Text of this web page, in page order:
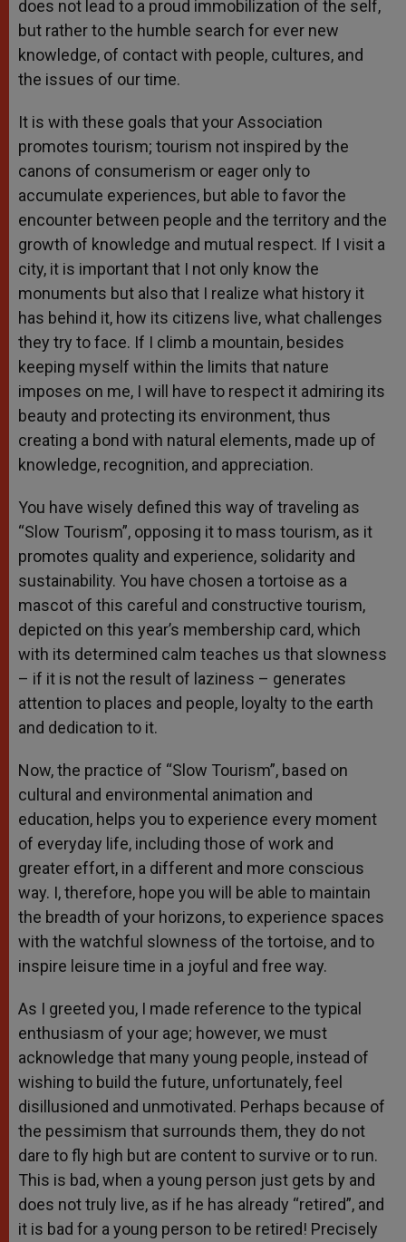
does not lead to a proud immobilization of the self,
but rather to the humble search for ever new
knowledge, of contact with people, cultures, and
the issues of our time.
It is with these goals that your Association
promotes tourism; tourism not inspired by the
canons of consumerism or eager only to
accumulate experiences, but able to favor the
encounter between people and the territory and the
growth of knowledge and mutual respect. If I visit a
city, it is important that I not only know the
monuments but also that I realize what history it
has behind it, how its citizens live, what challenges
they try to face. If I climb a mountain, besides
keeping myself within the limits that nature
imposes on me, I will have to respect it admiring its
beauty and protecting its environment, thus
creating a bond with natural elements, made up of
knowledge, recognition, and appreciation.
You have wisely defined this way of traveling as
“Slow Tourism”, opposing it to mass tourism, as it
promotes quality and experience, solidarity and
sustainability. You have chosen a tortoise as a
mascot of this careful and constructive tourism,
depicted on this year’s membership card, which
with its determined calm teaches us that slowness
– if it is not the result of laziness – generates
attention to places and people, loyalty to the earth
and dedication to it.
Now, the practice of “Slow Tourism”, based on
cultural and environmental animation and
education, helps you to experience every moment
of everyday life, including those of work and
greater effort, in a different and more conscious
way. I, therefore, hope you will be able to maintain
the breadth of your horizons, to experience spaces
with the watchful slowness of the tortoise, and to
inspire leisure time in a joyful and free way.
As I greeted you, I made reference to the typical
enthusiasm of your age; however, we must
acknowledge that many young people, instead of
wishing to build the future, unfortunately, feel
disillusioned and unmotivated. Perhaps because of
the pessimism that surrounds them, they do not
dare to fly high but are content to survive or to run.
This is bad, when a young person just gets by and
does not truly live, as if he has already “retired”, and
it is bad for a young person to be retired! Precisely